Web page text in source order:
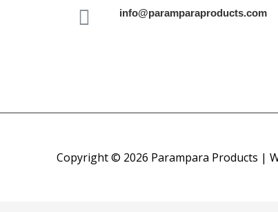
info@paramparaproducts.com
Copyright © 2026 Parampara Products |